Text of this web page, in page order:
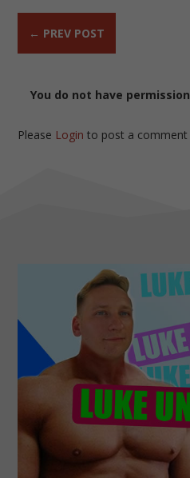
← PREV POST
You do not have
Please Login to post a comment